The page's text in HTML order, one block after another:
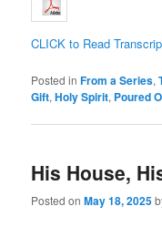
CLICK to Read
Posted in From a Series,
Gift,Holy Spirit, Poured
His House,
Posted onMay 18, 2025